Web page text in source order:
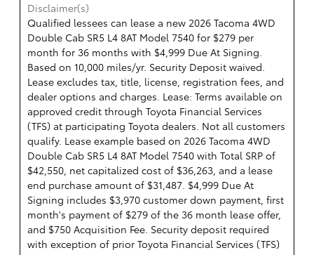
Disclaimer(s)
Qualified lessees can lease a new 2026 Tacoma 4WD
Double Cab SR5 L4 8AT Model 7540 for $279 per
month for 36 months with $4,999 Due At Signing.
Based on 10,000 miles/yr. Security Deposit waived.
Lease excludes tax, title, license, registration fees, and
dealer options and charges. Lease: Terms available on
approved credit through Toyota Financial Services
(TFS) at participating Toyota dealers. Not all customers
qualify. Lease example based on 2026 Tacoma 4WD
Double Cab SR5 L4 8AT Model 7540 with Total SRP of
$42,550, net capitalized cost of $36,263, and a lease
end purchase amount of $31,487. $4,999 Due At
Signing includes $3,970 customer down payment, first
month's payment of $279 of the 36 month lease offer,
and $750 Acquisition Fee. Security deposit required
with exception of prior Toyota Financial Services (TFS)